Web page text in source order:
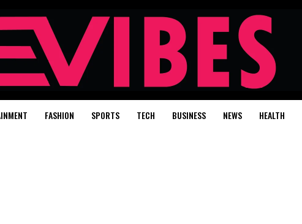
FASHION SPORTS TECH BUSINESS NEWS HEALTH